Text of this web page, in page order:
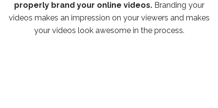
properly brand your online videos.Branding your
videos makes an impression on your viewers and makes
your videos look awesome in the process.